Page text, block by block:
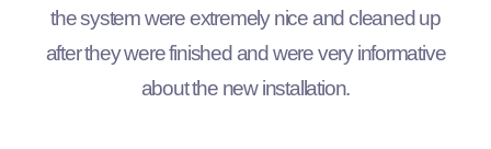
the system were extremely nice and cleaned up
after they were finished and were very informative
about the new installation.